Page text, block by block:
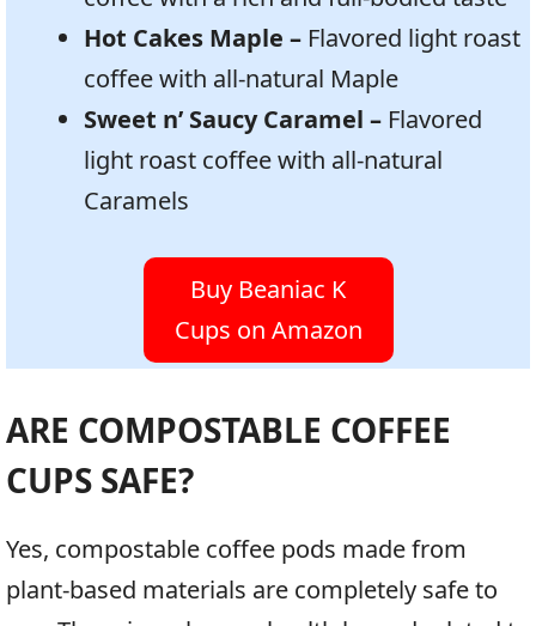
Hot Cakes Maple – Flavored light roast
coffee with all-natural Maple
Sweet n’ Saucy Caramel – Flavored
light roast coffee with all-natural
Caramels
Buy Beaniac K
Cups on Amazon
ARE COMPOSTABLE COFFEE
CUPS SAFE?
Yes, compostable coffee pods made from
plant-based materials are completely safe to